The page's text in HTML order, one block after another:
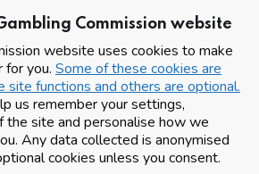
Commission website
website uses cookies to make
you. Some of these cookies are
functions and others are optional.
us remember your settings,
the site and personalise how we
Any data collected is anonymised
cookies unless you consent.